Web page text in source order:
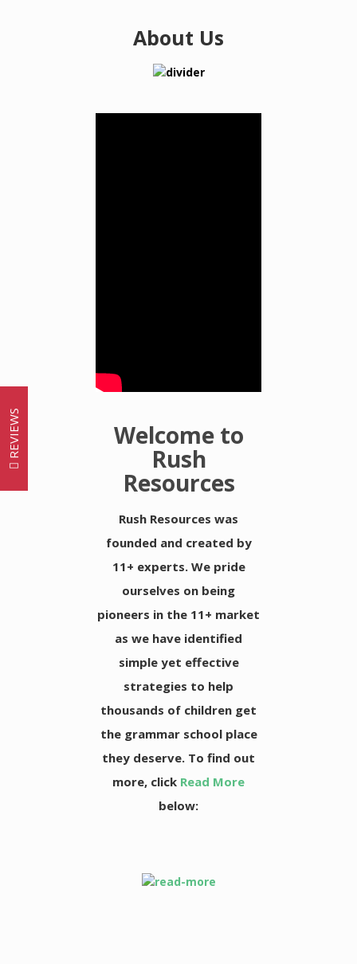
About Us
Welcome to
Rush
Resources
Rush Resources was
founded and created by
11+ experts. We pride
ourselves on being
pioneers in the 11+ market
as we have identified
simple yet effective
strategies to help
thousands of children get
the grammar school place
they deserve. To find out
more, click Read More
below:
REVIEWS